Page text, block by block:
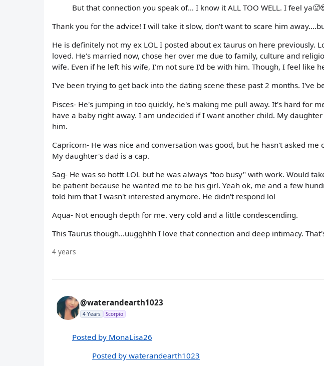
But that connection you speak of… I know it ALL TOO WELL. I feel
Thank you for the advice! I will take it slow, don't want to scare him
He is definitely not my ex LOL I posted about ex taurus on here previously.
loved. He's married now, chose her over me due to family, culture and
wife. Even if he left his wife, I'm not sure I'd be with him. Though, I feel like
I've been trying to get back into the dating scene these past 2 months. I've
Pisces- He's jumping in too quickly, he's making me pull away. It's hard for
have a baby right away. I am undecided if I want another child. My
him.
Capricorn- He was nice and conversation was good, but he hasn't asked
My daughter's dad is a cap.
Sag- He was so hottt LOL but he was always "too busy" with work. Would
be patient because he wanted me to be his girl. Yeah ok, me and a few
told him that I wasn't interested anymore. He didn't respond lol
Aqua- Not enough depth for me. very cold and a little condescending.
This Taurus though...uugghhh I love that connection and deep intimacy.
4 years
@waterandearth1023
4 Years Scorpio
Posted by MonaLisa26
Posted by waterandearth1023